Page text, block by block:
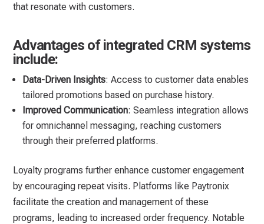
that resonate with customers.
Advantages of integrated CRM systems
include:
Data-Driven Insights: Access to customer data enables
tailored promotions based on purchase history.
Improved Communication: Seamless integration allows
for omnichannel messaging, reaching customers
through their preferred platforms.
Loyalty programs further enhance customer engagement
by encouraging repeat visits. Platforms like Paytronix
facilitate the creation and management of these
programs, leading to increased order frequency. Notable